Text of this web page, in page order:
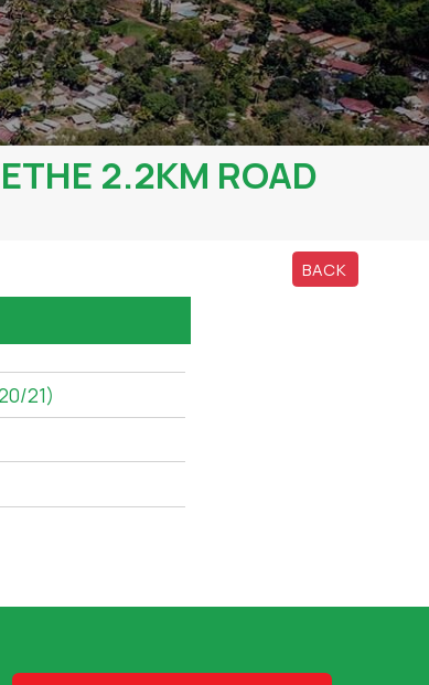
2.2KM ROAD
BACK
21)